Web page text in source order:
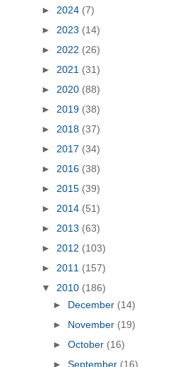
► 2024 (7)
► 2023 (14)
► 2022 (26)
► 2021 (31)
► 2020 (88)
► 2019 (38)
► 2018 (37)
► 2017 (34)
► 2016 (38)
► 2015 (39)
► 2014 (51)
► 2013 (63)
► 2012 (103)
► 2011 (157)
▼ 2010 (186)
► December (14)
► November (19)
►October (16)
►September (16)